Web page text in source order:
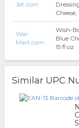
Jet.com
Cheese,
Wal-
Mart.com
Wish-
Blue
15 fl oz
Similar UPC